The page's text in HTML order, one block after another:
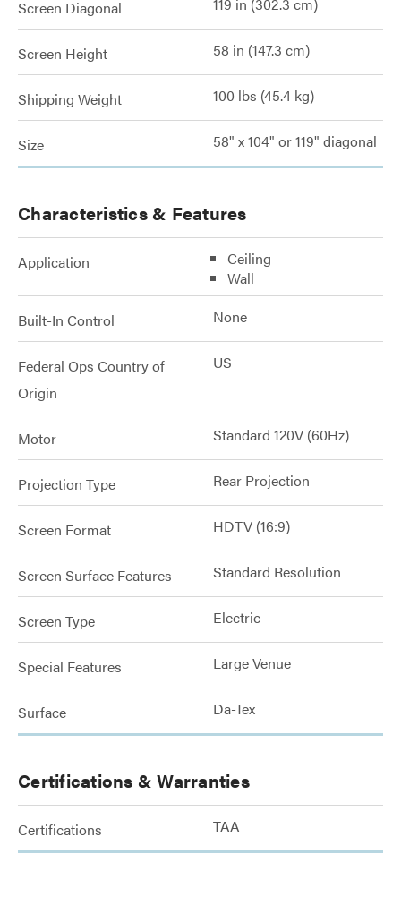
Screen Diagonal
Screen Height 58 in (147.3 cm)
Shipping Weight 100 lbs (45.4 kg)
Size 58" x 104" or 119" diagonal
Characteristics & Features
Application
Ceiling
Wall
Built-In Control None
Federal Ops Country of
Origin
US
Motor Standard 120V (60Hz)
Projection Type Rear Projection
Screen Format HDTV (16:9)
Screen Surface Features Standard Resolution
Screen Type Electric
Special Features Large Venue
Surface Da-Tex
Certifications & Warranties
Certifications TAA